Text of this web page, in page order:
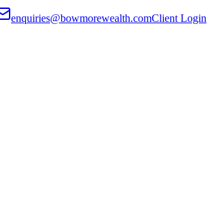
enquiries@bowmorewealth.comClient Login